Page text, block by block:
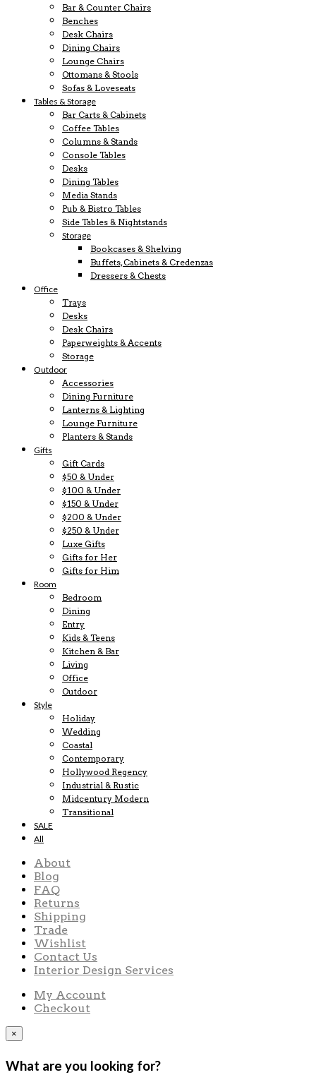
Bar & Counter Chairs
Benches
Desk Chairs
Dining Chairs
Lounge Chairs
Ottomans & Stools
Sofas & Loveseats
Tables & Storage
Bar Carts & Cabinets
Coffee Tables
Columns & Stands
Console Tables
Desks
Dining Tables
Media Stands
Pub & Bistro Tables
Side Tables & Nightstands
Storage
Bookcases & Shelving
Buffets, Cabinets & Credenzas
Dressers & Chests
Office
Trays
Desks
Desk Chairs
Paperweights & Accents
Storage
Outdoor
Accessories
Dining Furniture
Lanterns & Lighting
Lounge Furniture
Planters & Stands
Gifts
Gift Cards
$50 & Under
$100 & Under
$150 & Under
$200 & Under
$250 & Under
Luxe Gifts
Gifts for Her
Gifts for Him
Room
Bedroom
Dining
Entry
Kids & Teens
Kitchen & Bar
Living
Office
Outdoor
Style
Holiday
Wedding
Coastal
Contemporary
Hollywood Regency
Industrial & Rustic
Midcentury Modern
Transitional
SALE
All
About
Blog
FAQ
Returns
Shipping
Trade
Wishlist
Contact Us
Interior Design Services
My Account
Checkout
×
What are you looking for?